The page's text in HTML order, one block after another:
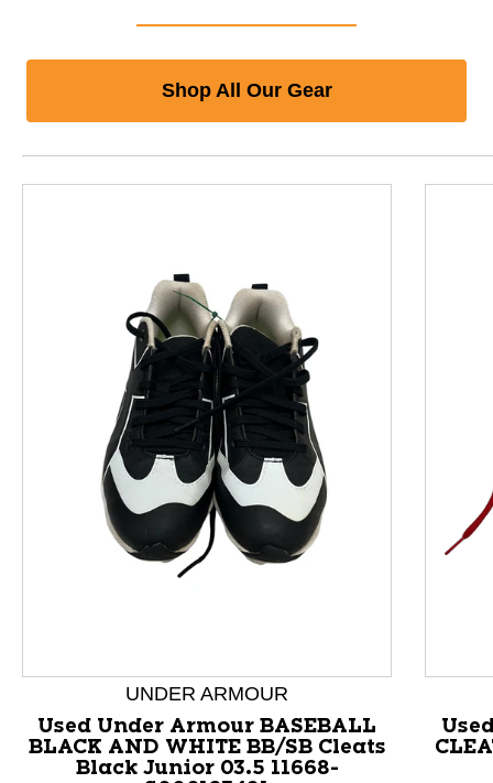
Shop All Our Gear
This is a product carousel with slides. Use Next and
UNDER ARMOUR
Used Under Armour BASEBALL
BLACK AND WHITE BB/SB Cleats
Black Junior 03.5 11668-